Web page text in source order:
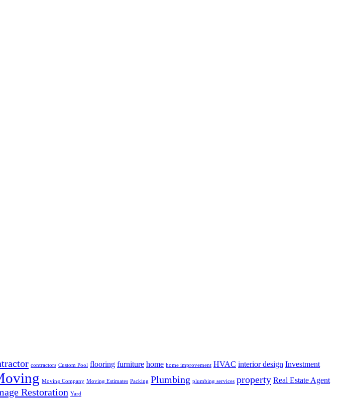
contractors Custom Pool flooring furniture home home improvement HVAC interior design Investment
Moving Company Moving Estimates Packing Plumbing plumbing services property Real Estate Agent
Restoration Yard